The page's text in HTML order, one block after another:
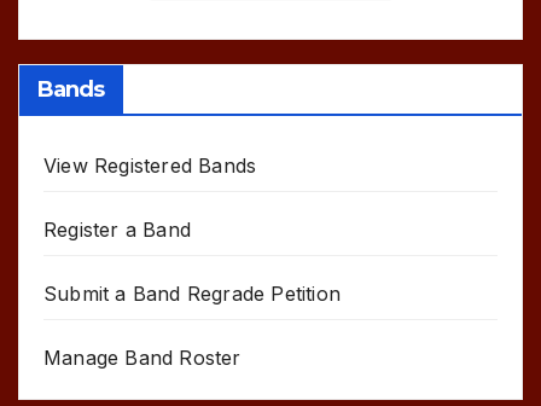
Bands
View Registered Bands
Register a Band
Submit a Band Regrade Petition
Manage Band Roster